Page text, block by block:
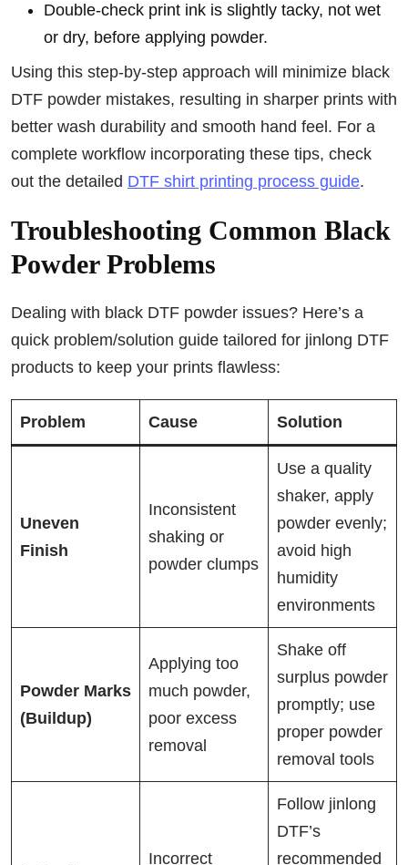
Double-check print ink is slightly tacky, not wet
or dry, before applying powder.
Using this step-by-step approach will minimize black
DTF powder mistakes, resulting in sharper prints with
better wash durability and smooth hand feel. For a
complete workflow incorporating these tips, check
out the detailed DTF shirt printing process guide.
Troubleshooting Common Black
Powder Problems
Dealing with black DTF powder issues? Here’s a
quick problem/solution guide tailored for jinlong DTF
products to keep your prints flawless:
Problem Cause Solution
Uneven
Finish
Inconsistent
shaking or
powder clumps
Use a quality
shaker, apply
powder evenly;
avoid high
humidity
environments
Powder Marks
(Buildup)
Applying too
much powder,
poor excess
removal
Shake off
surplus powder
promptly; use
proper powder
removal tools
Incorrect
Follow jinlong
DTF’s
recommended